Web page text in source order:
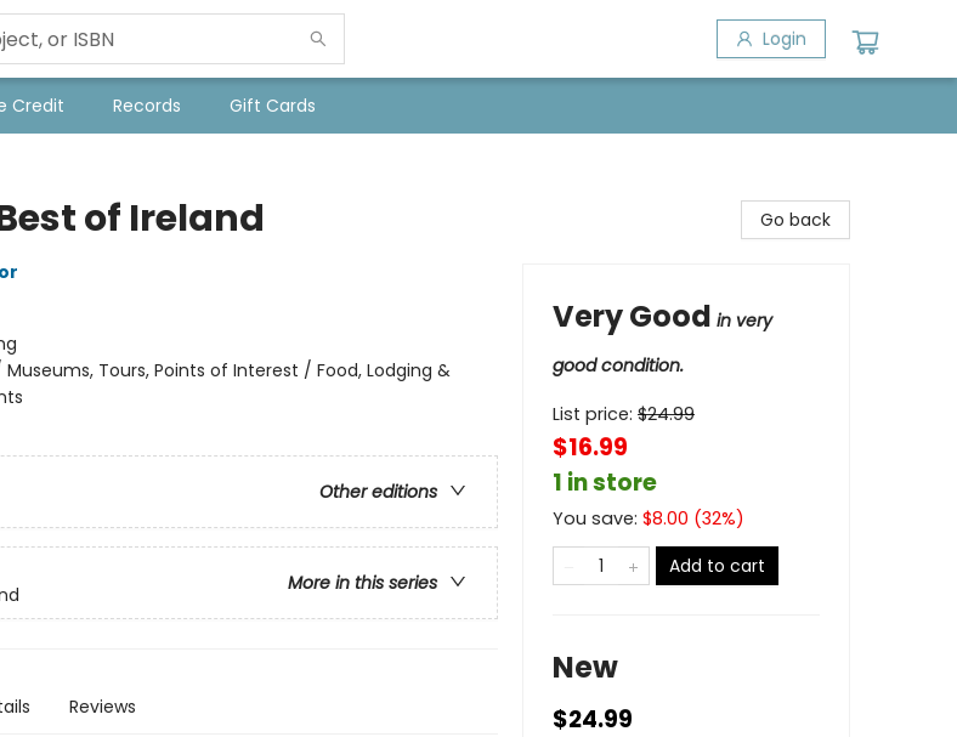
Login
Credit Records Gift Cards
of Ireland
Tours, Points of Interest / Food, Lodging &
Other editions
More in this series
Reviews
Go back
Very Good in very
good condition.
List price: $24.99
$16.99
1 in store
You save: $8.00 (32%)
Add to cart
New
$24.99